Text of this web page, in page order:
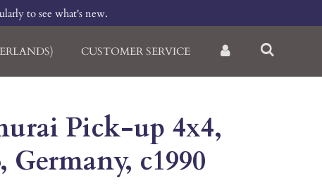
to see what's new.
CUSTOMER SERVICE
Pick-up 4x4,
Germany, c1990